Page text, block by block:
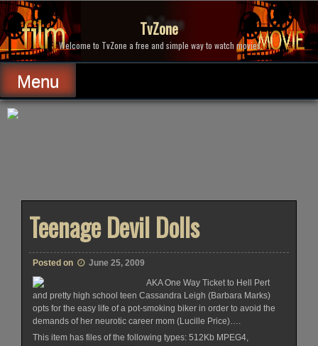
Skip
to
content
TvZone
Welcome to TvZone a free and simple way to watch movies.
Menu
Teenage Devil Dolls
Posted on
June 25, 2009
AKA One Way Ticket to Hell Pert
and pretty high school teen Cassandra Leigh (Barbara Marks)
opts for the easy life of a pot-smoking biker in order to avoid the
demands of her neurotic career mom (Lucille Price)….
This item has files of the following types: 512Kb MPEG4,